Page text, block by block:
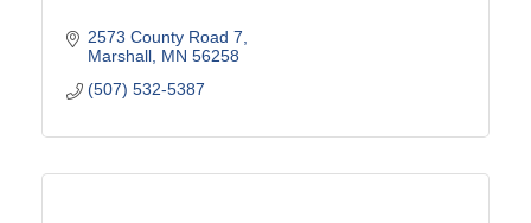
2573 County Road 7
Marshall MN 56258
(507) 532-5387